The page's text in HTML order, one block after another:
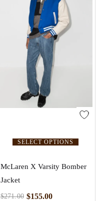
SELECT OPTIONS
McLaren X Varsity Bomber
Jacket
$271.00 $155.00